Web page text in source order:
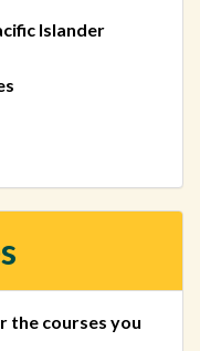
Islander
the courses you